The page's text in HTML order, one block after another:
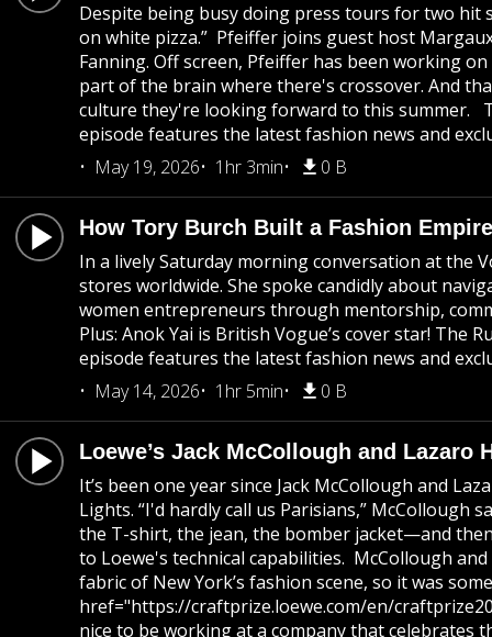
Despite being busy doing press tours for two hit
on white pizza.” Pfeiffer joins guest host
Fanning. Off screen, Pfeiffer has been working
part of the brain where there's crossover. And
culture they're looking forward to this summer.
episode features the latest fashion news and
May 19, 2026
1hr 3min 0 B
How Tory Burch Built a Fashion
In a lively Saturday morning conversation at the
stores worldwide. She spoke candidly about
women entrepreneurs through mentorship,
Plus: Anok Yai is British Vogue’s cover star! The
episode features the latest fashion news and
May 14, 2026
1hr 5min 0 B
Loewe’s Jack McCollough and
It’s been one year since Jack McCollough and
Lights. “I'd hardly call us Parisians,”
the T-shirt, the jean, the bomber jacket—and
to Loewe's technical capabilities. McCollough
fabric of New York’s fashion scene, so it was
href="https://craftprize.loewe.com/en/
nice to be working at a company that celebrates